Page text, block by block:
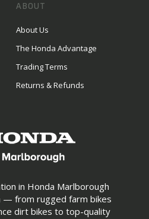
in Honda Marlborough
— from rugged farm bikes
dirt bikes to top-quality
ABOUT
About Us
The Honda Advantage
Trading Terms
Returns & Refunds